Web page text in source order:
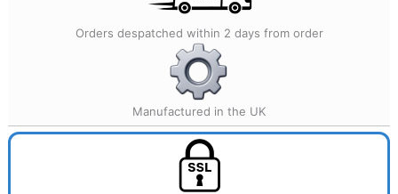
Orders despatched within 2 days from order
Manufactured in the UK